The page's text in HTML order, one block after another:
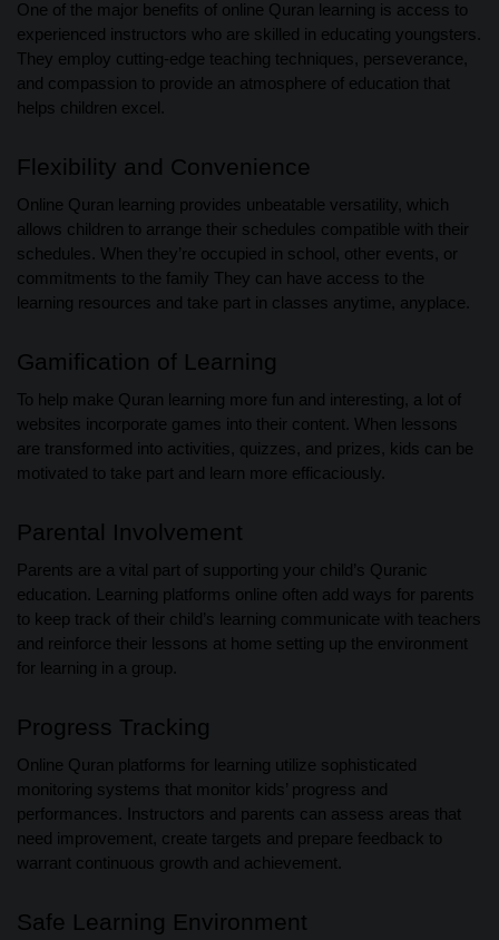
One of the major benefits of online Quran learning is access to
experienced instructors who are skilled in educating youngsters.
They employ cutting-edge teaching techniques, perseverance,
and compassion to provide an atmosphere of education that
helps children excel.
Flexibility and Convenience
Online Quran learning provides unbeatable versatility, which
allows children to arrange their schedules compatible with their
schedules. When they’re occupied in school, other events, or
commitments to the family They can have access to the
learning resources and take part in classes anytime, anyplace.
Gamification of Learning
To help make Quran learning more fun and interesting, a lot of
websites incorporate games into their content. When lessons
are transformed into activities, quizzes, and prizes, kids can be
motivated to take part and learn more efficaciously.
Parental Involvement
Parents are a vital part of supporting your child’s Quranic
education. Learning platforms online often add ways for parents
to keep track of their child’s learning communicate with teachers
and reinforce their lessons at home setting up the environment
for learning in a group.
Progress Tracking
Online Quran platforms for learning utilize sophisticated
monitoring systems that monitor kids’ progress and
performances. Instructors and parents can assess areas that
need improvement, create targets and prepare feedback to
warrant continuous growth and achievement.
Safe Learning Environment